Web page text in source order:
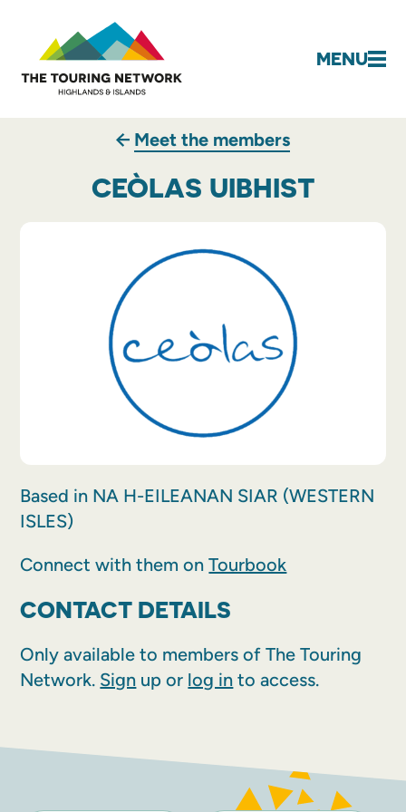
MENU
Meet the members
CEÒLAS UIBHIST
Based in NA H-EILEANAN SIAR (WESTERN
ISLES)
Connect with them onTourbook
CONTACT DETAILS
Only available to members of The Touring
Network. Sign up or log in to access.